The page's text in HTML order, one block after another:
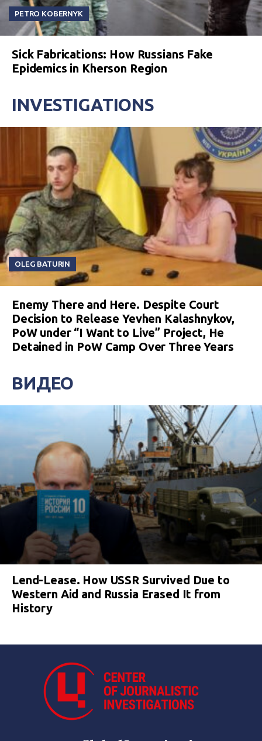
PETRO KOBERNYK
Sick Fabrications: How Russians Fake
Epidemics in Kherson Region
INVESTIGATIONS
OLEG BATURIN
Enemy There and Here. Despite Court
Decision to Release Yevhen Kalashnykov,
PoW under “I Want to Live” Project, He
Detained in PoW Camp Over Three Years
ВИДЕО
Lend-Lease. How USSR Survived Due to
Western Aid and Russia Erased It from
History